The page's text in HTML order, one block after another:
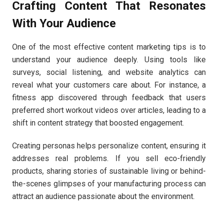
Crafting Content That Resonates
With Your Audience
One of the most effective content marketing tips is to
understand your audience deeply. Using tools like
surveys, social listening, and website analytics can
reveal what your customers care about. For instance, a
fitness app discovered through feedback that users
preferred short workout videos over articles, leading to a
shift in content strategy that boosted engagement.
Creating personas helps personalize content, ensuring it
addresses real problems. If you sell eco-friendly
products, sharing stories of sustainable living or behind-
the-scenes glimpses of your manufacturing process can
attract an audience passionate about the environment.